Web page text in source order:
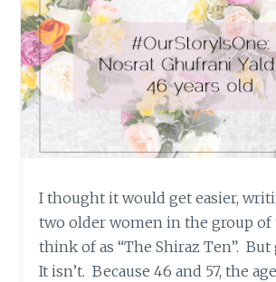
I thought it would get easier,
two older women in the group of
think of as “The Shiraz Ten”. But
It isn’t. Because 46 and 57, the